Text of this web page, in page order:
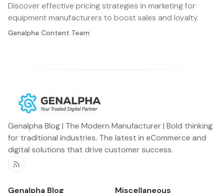
Discover effective pricing strategies in marketing for
equipment manufacturers to boost sales and loyalty.
Genalpha Content Team
Genalpha Blog | The Modern Manufacturer | Bold thinking
for traditional industries. The latest in eCommerce and
digital solutions that drive customer success.
RSS
Genalpha Blog
Miscellaneous